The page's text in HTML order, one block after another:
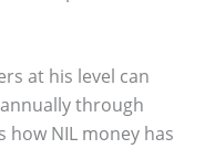
at his level can
through
how NIL money has